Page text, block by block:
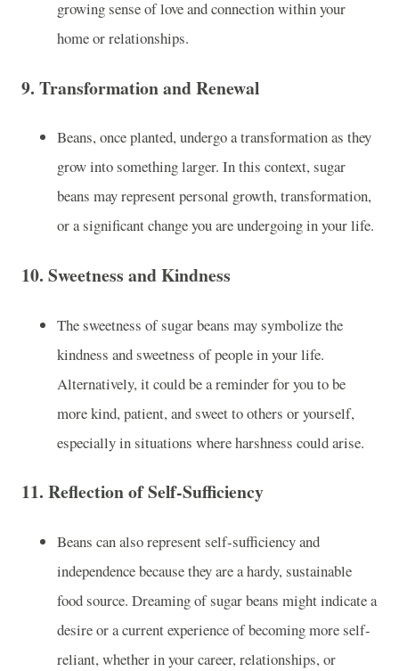
growing sense of love and connection within your
home or relationships.
9. Transformation and Renewal
Beans, once planted, undergo a transformation as they
grow into something larger. In this context, sugar
beans may represent personal growth, transformation,
or a significant change you are undergoing in your life.
10. Sweetness and Kindness
The sweetness of sugar beans may symbolize the
kindness and sweetness of people in your life.
Alternatively, it could be a reminder for you to be
more kind, patient, and sweet to others or yourself,
especially in situations where harshness could arise.
11. Reflection of Self-Sufficiency
Beans can also represent self-sufficiency and
independence because they are a hardy, sustainable
food source. Dreaming of sugar beans might indicate a
desire or a current experience of becoming more self-
reliant, whether in your career, relationships, or